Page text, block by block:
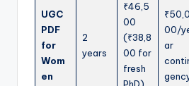
UGC
PDF
for
Wom
en
2
years
₹46,5
00
(₹38,8
00 for
fresh
₹50,0
00/
ar